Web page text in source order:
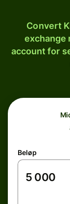
Convert
exchange
account for
Beløp